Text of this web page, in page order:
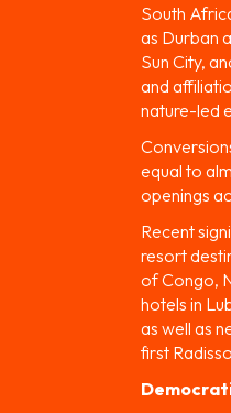
South
as Durban
Sun City,
and
nature-led
equal to
openings
Recent
resort
of Congo,
hotels in
as well as
first